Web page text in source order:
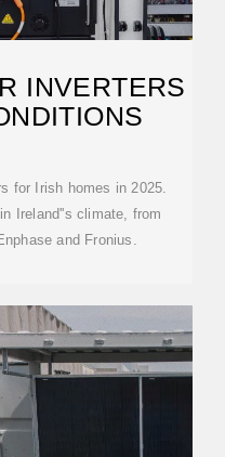
INVERTERS
for Irish homes in 2025.
Ireland''s climate, from
and Fronius.